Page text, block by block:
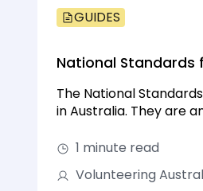
GUIDES
National Standards
The National
in Australia. They are
1 minute read
Volunteering